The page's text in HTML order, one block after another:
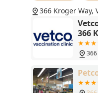
parents can
366 Kroger Way,
366
KY